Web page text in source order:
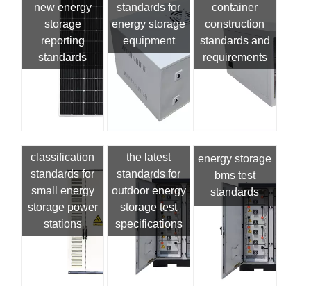
new energy
storage
reporting
standards
standards for
energy storage
equipment
container
construction
standards and
requirements
classification
standards for
small energy
storage power
stations
the latest
standards for
outdoor energy
storage test
specifications
energy storage
bms test
standards